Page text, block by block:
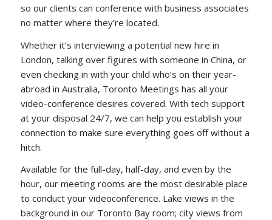
so our clients can conference with business associates
no matter where they’re located.
Whether it’s interviewing a potential new hire in
London, talking over figures with someone in China, or
even checking in with your child who’s on their year-
abroad in Australia, Toronto Meetings has all your
video-conference desires covered. With tech support
at your disposal 24/7, we can help you establish your
connection to make sure everything goes off without a
hitch.
Available for the full-day, half-day, and even by the
hour, our meeting rooms are the most desirable place
to conduct your videoconference. Lake views in the
background in our Toronto Bay room; city views from